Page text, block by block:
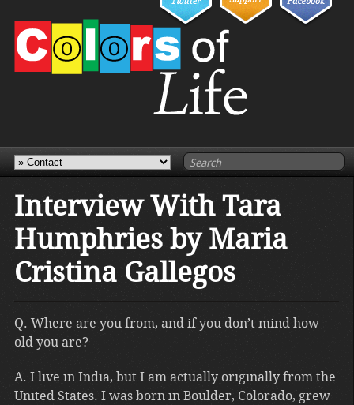
Interview With Tara
Humphries by Maria
Cristina Gallegos
Q. Where are you from, and if you don’t mind how
old you are?
A. I live in India, but I am actually originally from the
United States. I was born in Boulder, Colorado, grew